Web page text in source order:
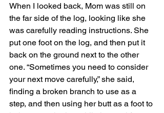
When I looked back, Mom was still on
the far side of the log, looking like she
was carefully reading instructions. She
put one foot on the log, and then put it
back on the ground next to the other
one. “Sometimes you need to consider
your next move carefully,” she said,
finding a broken branch to use as a
step, and then using her butt as a foot to